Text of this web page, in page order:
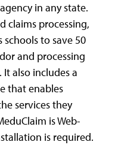
in any state.
claims processing,
to save 50
and processing
also includes a
that enables
services they
is Web-
is required.